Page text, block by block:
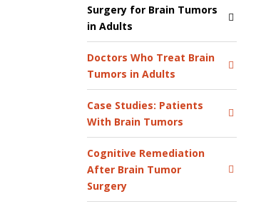
Surgery for Brain Tumors
in Adults
Doctors Who Treat Brain
Tumors in Adults
Case Studies: Patients
With Brain Tumors
Cognitive Remediation
After Brain Tumor
Surgery